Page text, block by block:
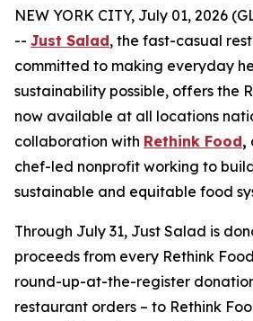
NEW YORK CITY, July 01, 2026
-- Just Salad, the fast-casual
committed to making everyday
sustainability possible, offers the
now available at all locations
collaboration with Rethink Food,
chef-led nonprofit working to
sustainable and equitable food
Through July 31, Just Salad is
proceeds from every Rethink
round-up-at-the-register
restaurant orders – to Rethink